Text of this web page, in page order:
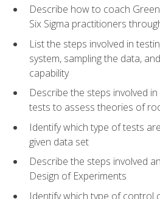
Describe how to coach
Six Sigma practitioners
List the steps involved in
system, sampling the data,
capability
Describe the steps involved
tests to assess theories of
Identify which type of tests
given data set
Describe the steps involved
Design of Experiments
Identify which type of control